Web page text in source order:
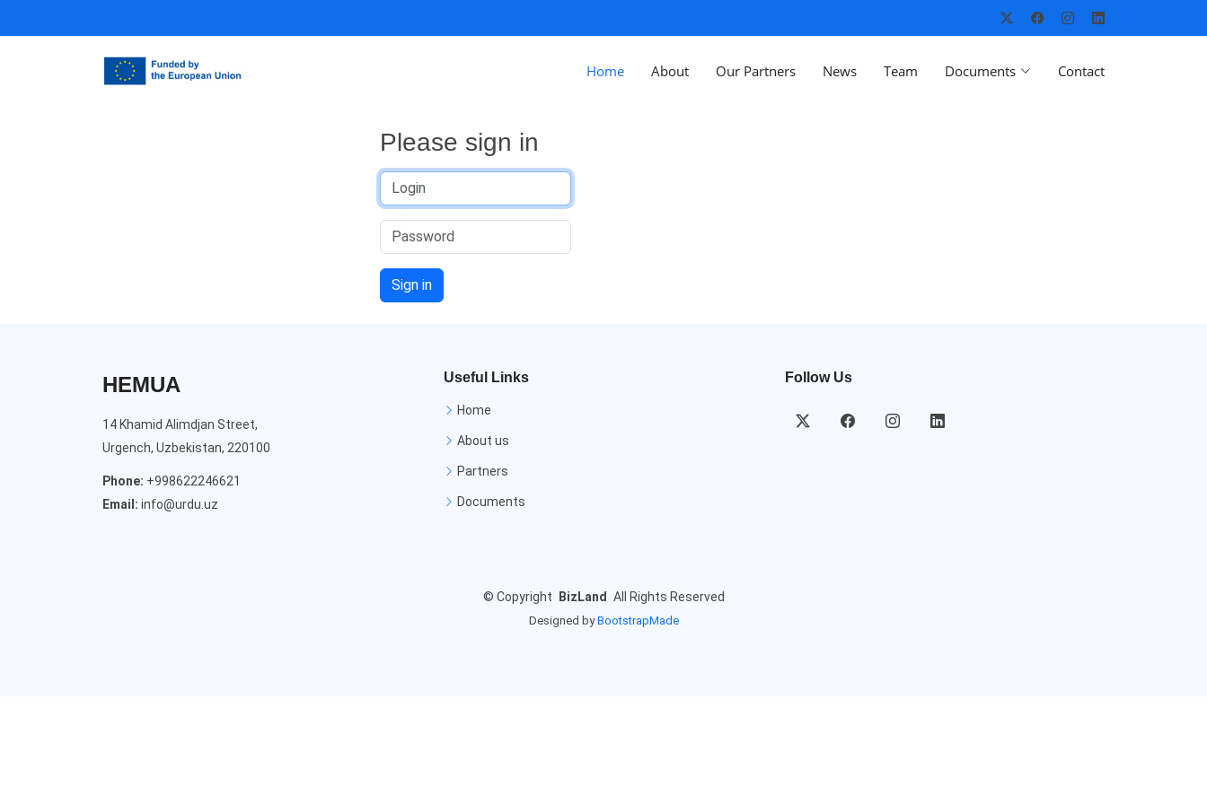
Home About Our Partners News Team Documents Contact
Please sign in
Sign in
HEMUA
14 Khamid Alimdjan Street,
Urgench, Uzbekistan, 220100
Phone: +998622246621
Email: info@urdu.uz
Useful Links
Home
About us
Partners
Documents
Follow Us
© Copyright BizLand All Rights Reserved
Designed byBootstrapMade